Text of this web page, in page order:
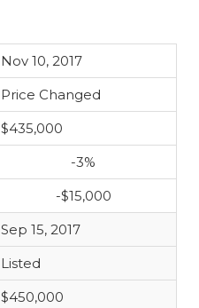
Nov 10, 2017
Price Changed
$435,000
-3%
-$15,000
Sep 15, 2017
Listed
$450,000